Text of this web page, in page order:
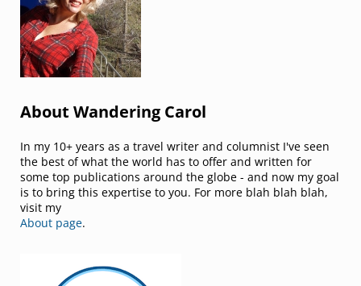
About Wandering Carol
In my 10+ years as a travel writer and columnist I've seen
the best of what the world has to offer and written for
some top publications around the globe - and now my goal
is to bring this expertise to you. For more blah blah blah,
visit my
About page.